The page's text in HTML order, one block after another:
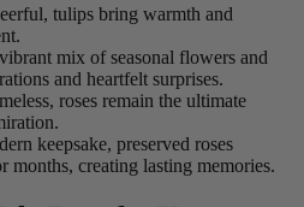
tulips bring warmth and
mix of seasonal flowers and
and heartfelt surprises.
roses remain the ultimate
keepsake, preserved roses
months, creating lasting memories.